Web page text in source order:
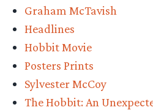
Graham McTavish
Headlines
Hobbit Movie
Posters Prints
Sylvester McCoy
The Hobbit: An